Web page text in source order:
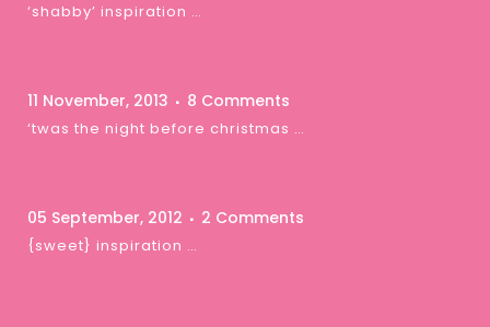
‘shabby’ inspiration …
11 November, 2013 8 Comments
‘twas the night before christmas …
05 September, 2012 2 Comments
{sweet} inspiration …